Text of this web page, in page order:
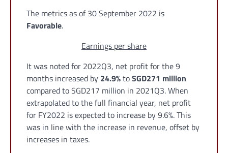
The metrics as of 30 September 2022 is
Favorable.
Earnings per share
It was noted for 2022Q3, net profit for the 9
months increased by 24.9%toSGD271 million
compared to SGD217 million in 2021Q3. When
extrapolated to the full financial year, net profit
for FY2022 is expected to increase by 9.6%. This
was in line with the increase in revenue, offset by
increases in taxes.